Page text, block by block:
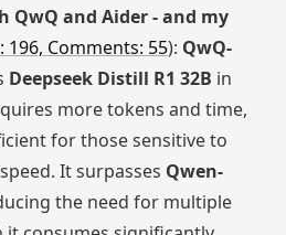
QwQ and Aider - and my
196, Comments: 55): QwQ-
Deepseek Distill R1 32B in
more tokens and time,
for those sensitive to
It surpasses Qwen-
the need for multiple